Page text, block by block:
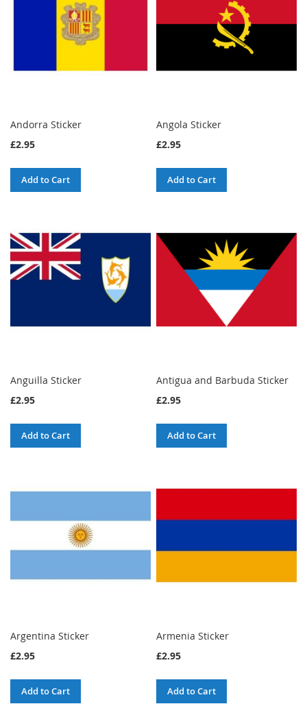
Andorra Sticker
£2.95
Add to Cart
Angola Sticker
£2.95
Add to Cart
Anguilla Sticker
£2.95
Add to Cart
Antigua and Barbuda Sticker
£2.95
Add to Cart
Argentina Sticker
£2.95
Add to Cart
Armenia Sticker
£2.95
Add to Cart